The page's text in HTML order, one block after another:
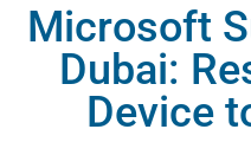
Microsoft
Dubai:
Device